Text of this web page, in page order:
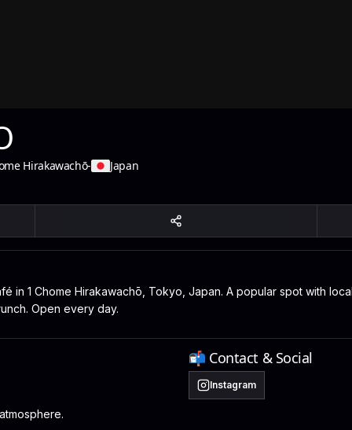
Hirakawachō- Japan
in 1 Chome Hirakawachō, Tokyo, Japan. A popular spot with
Open every day.
📬 Contact & Social
Instagram